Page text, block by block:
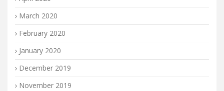
March 2020
February 2020
January 2020
December 2019
November 2019